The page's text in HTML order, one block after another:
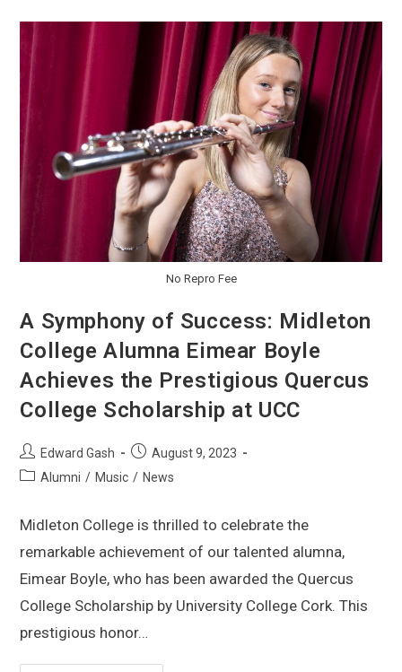
No Repro Fee
A Symphony of Success: Midleton
College Alumna Eimear Boyle
Achieves the Prestigious Quercus
College Scholarship at UCC
Edward Gash
August 9, 2023
Alumni / Music / News
Midleton College is thrilled to celebrate the
remarkable achievement of our talented alumna,
Eimear Boyle, who has been awarded the Quercus
College Scholarship by University College Cork. This
prestigious honor…